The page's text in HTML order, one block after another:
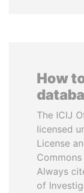
How
The ICIJ
licensed
License
Always
of